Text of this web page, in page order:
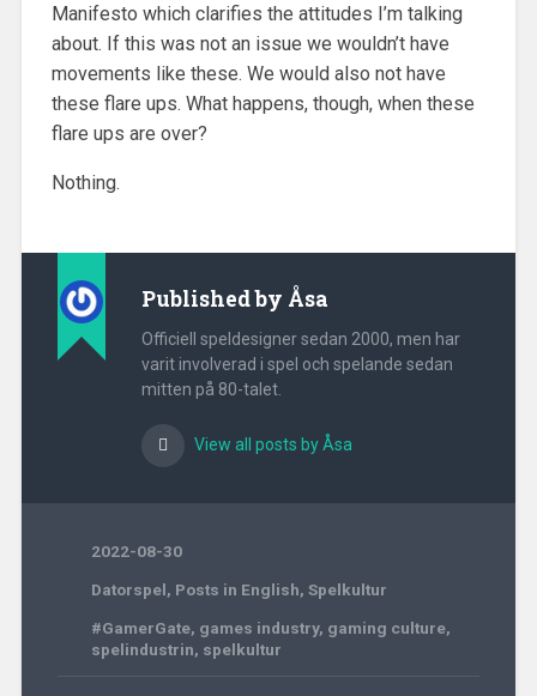
Manifesto which clarifies the attitudes I’m talking
about. If this was not an issue we wouldn’t have
movements like these. We would also not have
these flare ups. What happens, though, when these
flare ups are over?
Nothing.
Published by Åsa
Officiell speldesigner sedan 2000, men har
varit involverad i spel och spelande sedan
mitten på 80-talet.
View all posts by Åsa
2022-08-30
Datorspel, Posts in English, Spelkultur
#GamerGate, games industry, gaming culture,
spelindustrin, spelkultur